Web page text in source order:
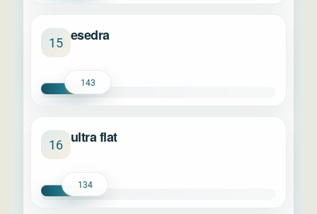
15 esedra
143
16 ultra flat
134